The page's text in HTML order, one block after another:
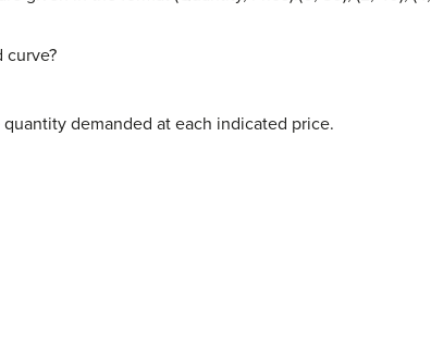
curve?
demanded at each indicated price.